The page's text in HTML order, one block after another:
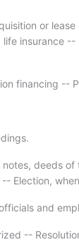
or
insurance
financing --
deeds
Election,
and
--